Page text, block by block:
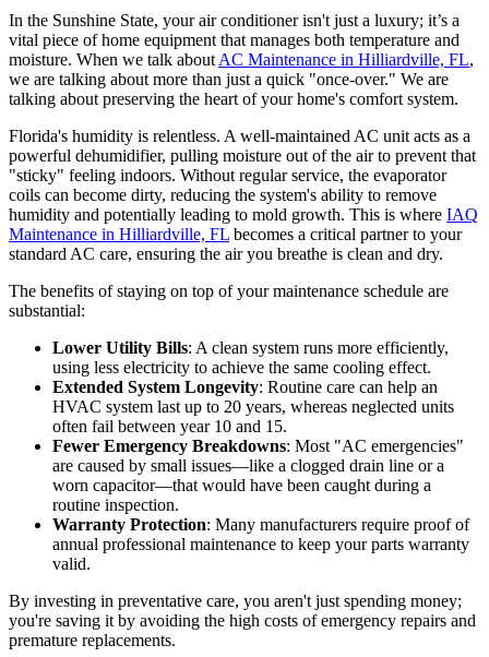
In the Sunshine State, your air conditioner isn't just a luxury; it’s a
vital piece of home equipment that manages both temperature and
moisture. When we talk aboutAC Maintenance in Hilliardville, FL,
we are talking about more than just a quick "once-over." We are
talking about preserving the heart of your home's comfort system.
Florida's humidity is relentless. A well-maintained AC unit acts as a
powerful dehumidifier, pulling moisture out of the air to prevent that
"sticky" feeling indoors. Without regular service, the evaporator
coils can become dirty, reducing the system's ability to remove
humidity and potentially leading to mold growth. This is where IAQ
Maintenance in Hilliardville, FL becomes a critical partner to your
standard AC care, ensuring the air you breathe is clean and dry.
The benefits of staying on top of your maintenance schedule are
substantial:
Lower Utility Bills: A clean system runs more efficiently,
using less electricity to achieve the same cooling effect.
Extended System Longevity: Routine care can help an
HVAC system last up to 20 years, whereas neglected units
often fail between year 10 and 15.
Fewer Emergency Breakdowns: Most "AC emergencies"
are caused by small issues—like a clogged drain line or a
worn capacitor—that would have been caught during a
routine inspection.
Warranty Protection: Many manufacturers require proof of
annual professional maintenance to keep your parts warranty
valid.
By investing in preventative care, you aren't just spending money;
you're saving it by avoiding the high costs of emergency repairs and
premature replacements.